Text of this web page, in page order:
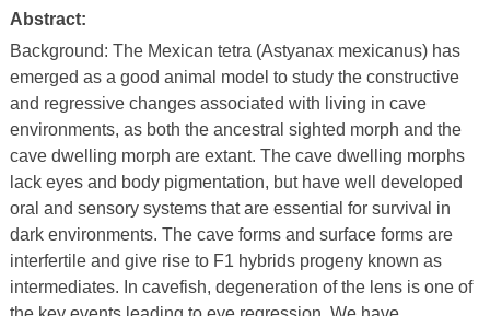
Abstract:
Background: The Mexican tetra (Astyanax mexicanus) has
emerged as a good animal model to study the constructive
and regressive changes associated with living in cave
environments, as both the ancestral sighted morph and the
cave dwelling morph are extant. The cave dwelling morphs
lack eyes and body pigmentation, but have well developed
oral and sensory systems that are essential for survival in
dark environments. The cave forms and surface forms are
interfertile and give rise to F1 hybrids progeny known as
intermediates. In cavefish, degeneration of the lens is one of